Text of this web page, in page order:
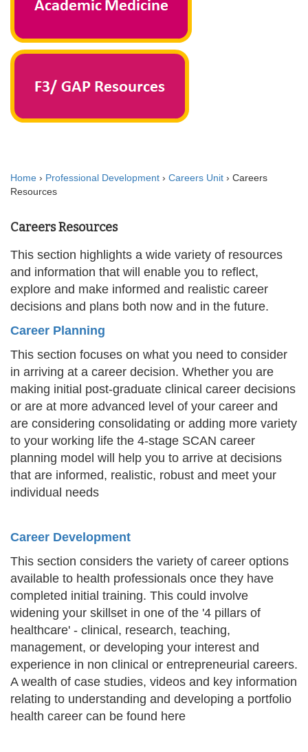
Home › Professional Development › Careers Unit › Careers
Resources
Careers Resources
This section highlights a wide variety of resources
and information that will enable you to reflect,
explore and make informed and realistic career
decisions and plans both now and in the future.
Career Planning
This section focuses on what you need to consider
in arriving at a career decision. Whether you are
making initial post-graduate clinical career decisions
or are at more advanced level of your career and
are considering consolidating or adding more variety
to your working life the 4-stage SCAN career
planning model will help you to arrive at decisions
that are informed, realistic, robust and meet your
individual needs
Career Development
This section considers the variety of career options
available to health professionals once they have
completed initial training. This could involve
widening your skillset in one of the '4 pillars of
healthcare' - clinical, research, teaching,
management, or developing your interest and
experience in non clinical or entrepreneurial careers.
A wealth of case studies, videos and key information
relating to understanding and developing a portfolio
health career can be found here